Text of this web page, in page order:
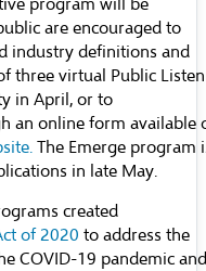
program will be
are encouraged to
industry definitions and
three virtual Public
in April, or to
an online form available
. The Emerge program
in late May.
created
of 2020 to address the
COVID-19 pandemic and